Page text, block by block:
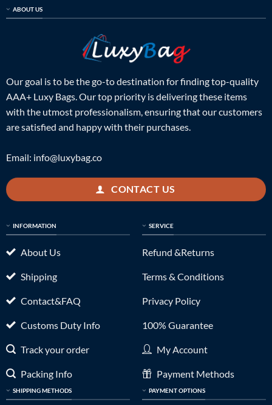
ABOUT US
Our goal is to be the go-to destination for finding top-quality
AAA+ Luxy Bags. Our top priority is delivering these items
with the utmost professionalism, ensuring that our customers
are satisfied and happy with their purchases.
Email: info@luxybag.co
CONTACT US
INFORMATION
About Us
Shipping
Contact&FAQ
Customs Duty Info
Track your order
Packing Info
SHIPPING METHODS
SERVICE
Refund &Returns
Terms & Conditions
Privacy Policy
100% Guarantee
My Account
Payment Methods
PAYMENT OPTIONS